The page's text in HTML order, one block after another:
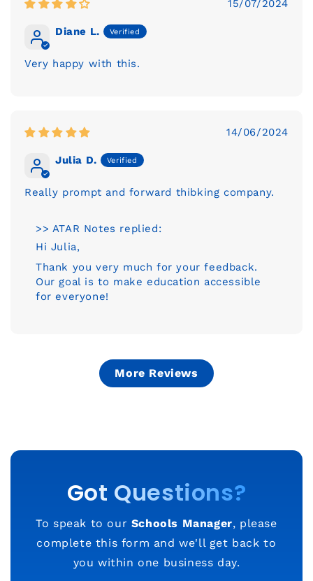
15/07/2024
Diane L.
Very happy with this.
14/06/2024
Julia D.
Really prompt and forward thibking company.
>> ATAR Notes replied:
Hi Julia,
Thank you very much for your feedback.
Our goal is to make education accessible
for everyone!
More Reviews
Got Questions?
To speak to our Schools Manager, please
complete this form and we'll get back to
you within one business day.